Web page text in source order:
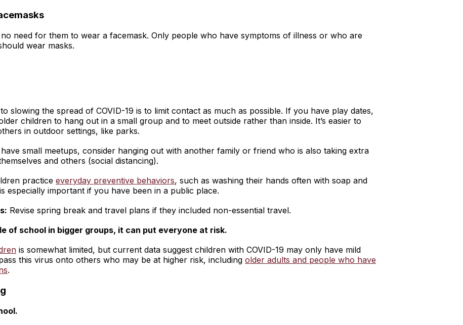
need for them to wear a facemask. Only people who have symptoms of illness or who are
wear masks.
slowing the spread of COVID-19 is to limit contact as much as possible. If you have play dates,
children to hang out in a small group and to meet outside rather than inside. It’s easier to
in outdoor settings, like parks.
small meetups, consider hanging out with another family or friend who is also taking extra
and others (social distancing).
practice everyday preventive behaviors, such as washing their hands often with soap and
especially important if you have been in a public place.
Revise spring break and travel plans if they included non-essential travel.
of school in bigger groups, it can put everyone at risk.
is somewhat limited, but current data suggest children with COVID-19 may only have mild
this virus onto others who may be at higher risk, including older adults and people who have
.